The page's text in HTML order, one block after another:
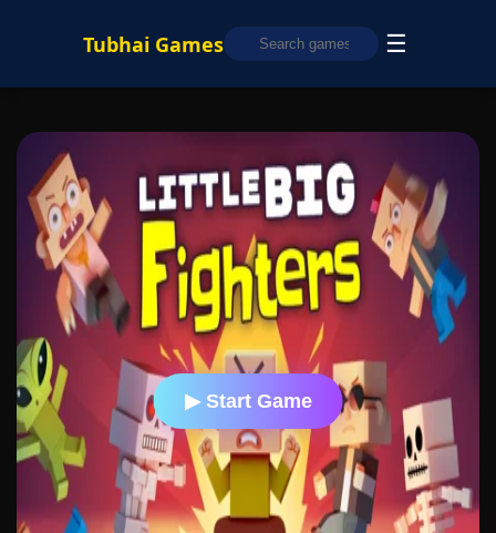
Tubhai Games ☰
▶ Start Game